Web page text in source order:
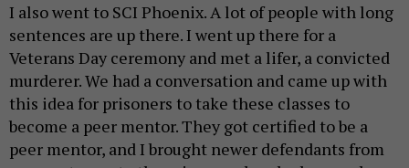
I also went to SCI Phoenix. A lot of people with long
sentences are up there. I went up there for a
Veterans Day ceremony and met a lifer, a convicted
murderer. We had a conversation and came up with
this idea for prisoners to take these classes to
become a peer mentor. They got certified to be a
peer mentor, and I brought newer defendants from